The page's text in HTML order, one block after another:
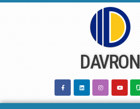
DAVRON